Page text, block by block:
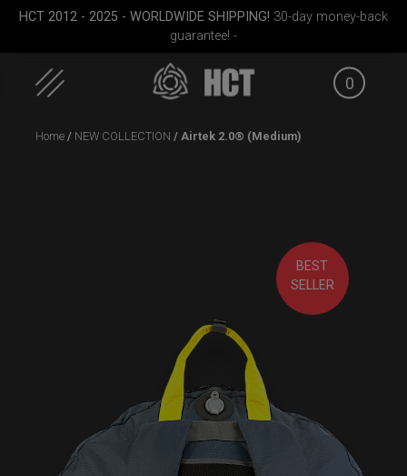
HCT 2012 - 2025 - WORLDWIDE SHIPPING! 30-day money-back
guarantee! -
0
Airtek 2.0® (Medium)
Home / NEW COLLECTION / Airtek 2.0® (Medium)
BEST
SELLER